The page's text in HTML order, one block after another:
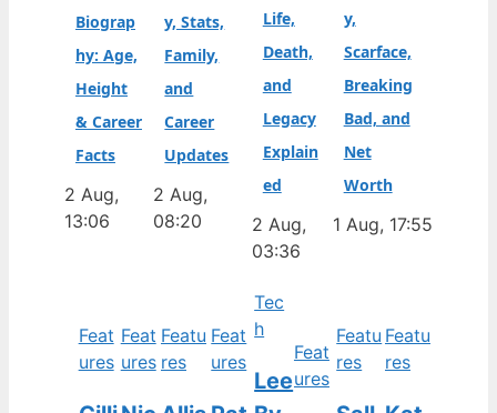
Biograp
hy: Age,
Height
& Career
Facts
2 Aug,
13:06
y, Stats,
Family,
and
Career
Updates
2 Aug,
08:20
Life,
Death,
and
Legacy
Explain
ed
2 Aug,
03:36
y,
Scarface,
Breaking
Bad, and
Net
Worth
1 Aug, 17:55
Feat
ures
Feat
ures
Featu
res
Feat
ures
Tec
h
Lee
Feat
ures
Featu
res
Featu
res